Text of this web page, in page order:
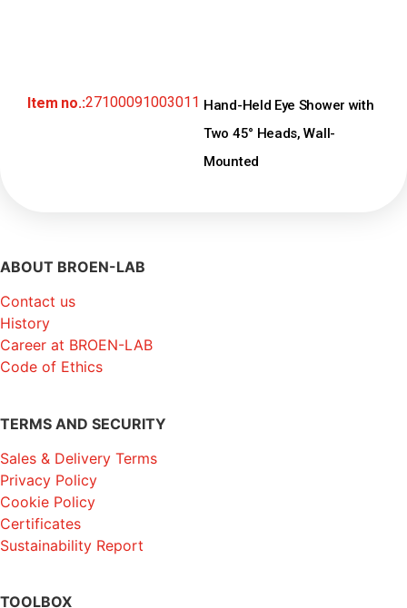
Item no.:27100091003011 Hand-Held Eye Shower with
Two 45° Heads, Wall-
Mounted
ABOUT BROEN-LAB
Contact us
History
Career at BROEN-LAB
Code of Ethics
TERMS AND SECURITY
Sales & Delivery Terms
Privacy Policy
Cookie Policy
Certificates
Sustainability Report
TOOLBOX